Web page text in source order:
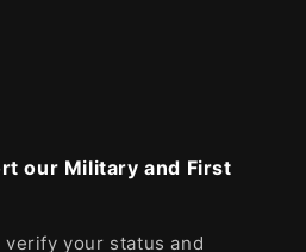
our Military and First
your status and